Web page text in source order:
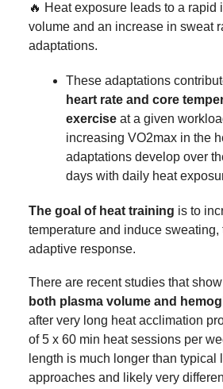
🔥 Heat exposure leads to a rapid
volume and an increase in sweat
adaptations.
These adaptations
heart rate and core
exercise at a given
increasing VO2max in the
adaptations develop over
days with daily heat
The goal of heat training is to
temperature and induce sweating,
adaptive response.
There are recent studies that
both plasma volume and
after very long heat acclimation
of 5 x 60 min heat sessions per
length is much longer than typical
approaches and likely very